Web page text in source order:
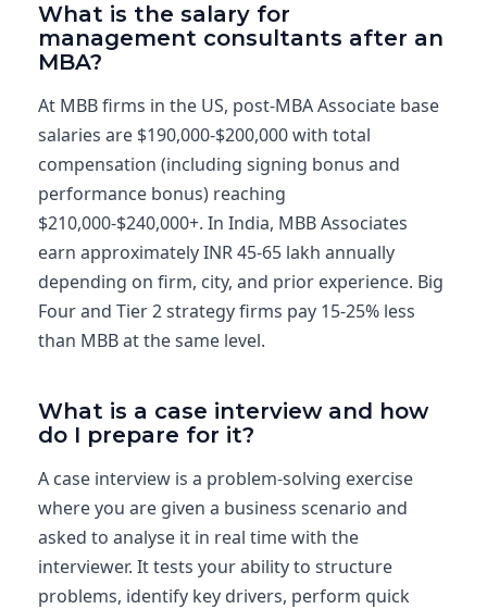
What is the salary for
management consultants after an
MBA?
At MBB firms in the US, post-MBA Associate base
salaries are $190,000-$200,000 with total
compensation (including signing bonus and
performance bonus) reaching
$210,000-$240,000+. In India, MBB Associates
earn approximately INR 45-65 lakh annually
depending on firm, city, and prior experience. Big
Four and Tier 2 strategy firms pay 15-25% less
than MBB at the same level.
What is a case interview and how
do I prepare for it?
A case interview is a problem-solving exercise
where you are given a business scenario and
asked to analyse it in real time with the
interviewer. It tests your ability to structure
problems, identify key drivers, perform quick